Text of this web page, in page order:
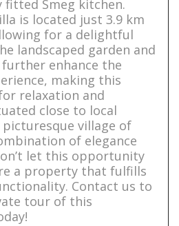
fitted Smeg kitchen.
is located just 3.9 km
for a delightful
landscaped garden and
enhance the
making this
relaxation and
close to local
village of
of elegance
let this opportunity
a property that fulfills
Contact us to
tour of this